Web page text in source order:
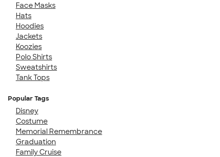
Face Masks
Hats
Hoodies
Jackets
Koozies
Polo Shirts
Sweatshirts
Tank Tops
Popular Tags
Disney
Costume
Memorial Remembrance
Graduation
Family Cruise